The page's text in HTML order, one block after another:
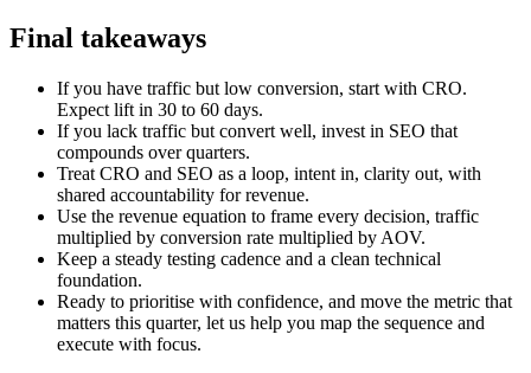
Final takeaways
If you have traffic but low conversion, start with CRO.
Expect lift in 30 to 60 days.
If you lack traffic but convert well, invest in SEO that
compounds over quarters.
Treat CRO and SEO as a loop, intent in, clarity out, with
shared accountability for revenue.
Use the revenue equation to frame every decision, traffic
multiplied by conversion rate multiplied by AOV.
Keep a steady testing cadence and a clean technical
foundation.
Ready to prioritise with confidence, and move the metric that
matters this quarter, let us help you map the sequence and
execute with focus.